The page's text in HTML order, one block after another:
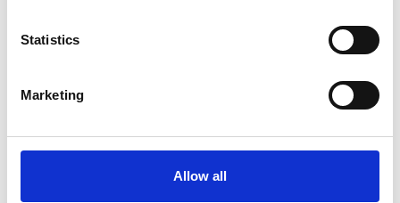
Statistics
Marketing
Allow all
10.26.